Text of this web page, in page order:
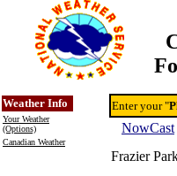
Weather Info
Your Weather
(Options)
Canadian Weather
Enter your "
NowCast
Frazier